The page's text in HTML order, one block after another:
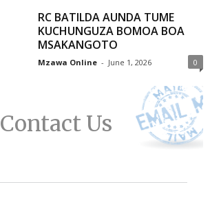
RC BATILDA AUNDA TUME
KUCHUNGUZA BOMOA BOA
MSAKANGOTO
Mzawa Online - June 1, 2026 0
Contact Us